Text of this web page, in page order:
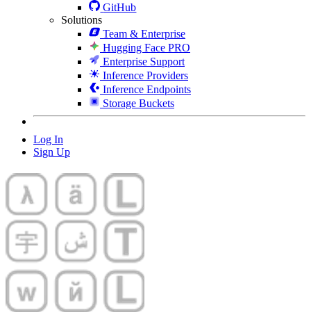
GitHub
Solutions
Team & Enterprise
Hugging Face PRO
Enterprise Support
Inference Providers
Inference Endpoints
Storage Buckets
Log In
Sign Up